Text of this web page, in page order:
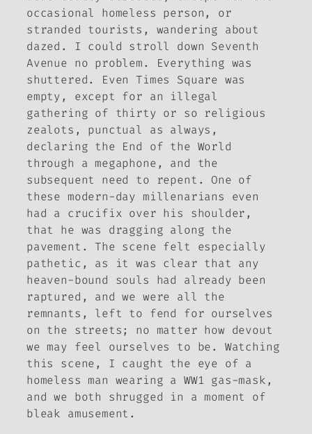
occasional homeless person, or
stranded tourists, wandering about
dazed. I could stroll down Seventh
Avenue no problem. Everything was
shuttered. Even Times Square was
empty, except for an illegal
gathering of thirty or so religious
zealots, punctual as always,
declaring the End of the World
through a megaphone, and the
subsequent need to repent. One of
these modern-day millenarians even
had a crucifix over his shoulder,
that he was dragging along the
pavement. The scene felt especially
pathetic, as it was clear that any
heaven-bound souls had already been
raptured, and we were all the
remnants, left to fend for ourselves
on the streets; no matter how devout
we may feel ourselves to be. Watching
this scene, I caught the eye of a
homeless man wearing a WW1 gas-mask,
and we both shrugged in a moment of
bleak amusement.